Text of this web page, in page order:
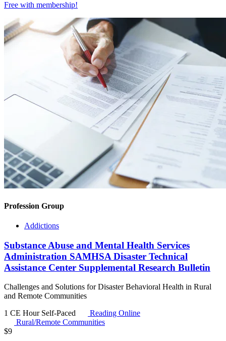
Free with membership!
Profession Group
Addictions
Substance Abuse and Mental Health Services
Administration SAMHSA Disaster Technical
Assistance Center Supplemental Research Bulletin
Challenges and Solutions for Disaster Behavioral Health in Rural
and Remote Communities
1 CE Hour Self-Paced
Reading Online
Rural/Remote Communities
$9